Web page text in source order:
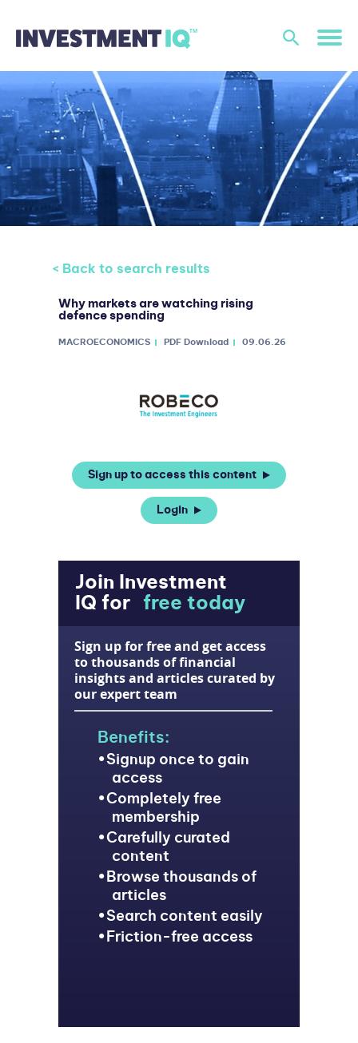
< Back to search results
Join Investment
IQ for
free today
Sign up for free and get access
to thousands of financial
insights and articles curated by
our expert team
Benefits:
Signup once to gain
access
Completely free
membership
Carefully curated
content
Browse thousands of
articles
Search content easily
Friction-free access
Why markets are watching rising
defence spending
MACROECONOMICS PDF Download 09.06.26
Sign up to access this content
Login